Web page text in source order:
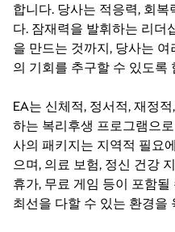
합니다. 당사는 적응력, 회
다. 잠재력을 발휘하는 리더
을 만드는 것까지, 당사는
의 기회를 추구할 수 있도록
EA는 신체적, 정서적, 재정
하는 복리후생 프로그램으
사의 패키지는 지역적 필요
으며, 의료 보험, 정신 건강
휴가, 무료 게임 등이 포함
최선을 다할 수 있는 환경을